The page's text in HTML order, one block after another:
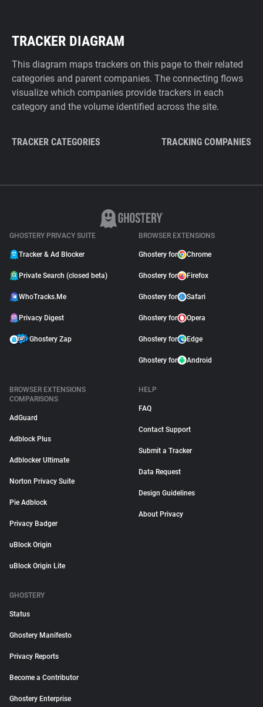
TRACKER DIAGRAM
This diagram maps trackers on this page to their related
categories and parent companies. The connecting flows
visualize which companies provide trackers in each
category and the volume identified across the site.
TRACKER CATEGORIES TRACKING COMPANIES
GHOSTERY PRIVACY SUITE
Tracker & Ad Blocker
Private Search (closed beta)
WhoTracks.Me
Privacy Digest
Ghostery Zap
BROWSER EXTENSIONS
Ghostery for Chrome
Ghostery for Firefox
Ghostery for Safari
Ghostery for Opera
Ghostery for Edge
Ghostery for Android
BROWSER EXTENSIONS
COMPARISONS
AdGuard
Adblock Plus
Adblocker Ultimate
Norton Privacy Suite
Pie Adblock
Privacy Badger
uBlock Origin
uBlock Origin Lite
HELP
FAQ
Contact Support
Submit a Tracker
Data Request
Design Guidelines
About Privacy
GHOSTERY
Status
Ghostery Manifesto
Privacy Reports
Become a Contributor
Ghostery Enterprise